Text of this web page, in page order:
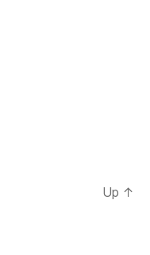
Up ↑